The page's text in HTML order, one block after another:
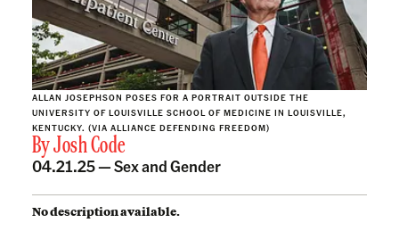
ALLAN JOSEPHSON POSES FOR A PORTRAIT OUTSIDE THE
UNIVERSITY OF LOUISVILLE SCHOOL OF MEDICINE IN LOUISVILLE,
KENTUCKY. (VIA ALLIANCE DEFENDING FREEDOM)
ByJosh Code
04.21.25 —Sex and Gender
No description available.